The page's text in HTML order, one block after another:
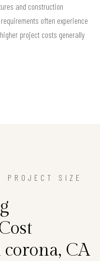
and construction
often experience
project costs generally
PROJECT SIZE
CA